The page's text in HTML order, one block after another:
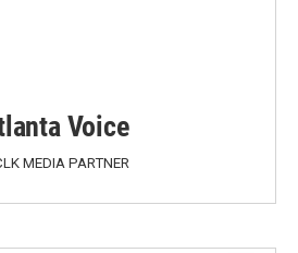
Voice
MEDIA PARTNER